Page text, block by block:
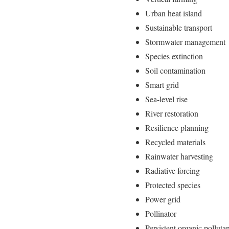
Urban heat island
Sustainable transport
Stormwater management
Species extinction
Soil contamination
Smart grid
Sea-level rise
River restoration
Resilience planning
Recycled materials
Rainwater harvesting
Radiative forcing
Protected species
Power grid
Pollinator